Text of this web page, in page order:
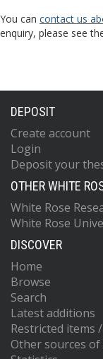
You can contact us
enquiry, please see
DEPOSIT
Create account
Login
Deposit your
OTHER WHITE
White Rose
White Rose
DISCOVER
Home
Browse
Search
Latest additions
Restricted items
Other sources of